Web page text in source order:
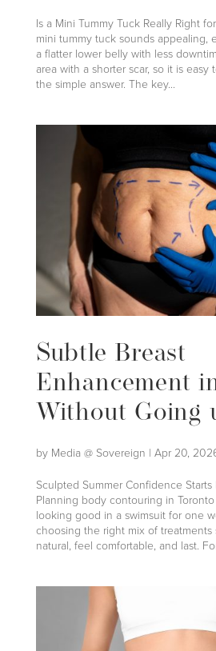
Is a Mini Tummy Tuck Really Right
mini tummy tuck sounds appealing,
a flatter lower belly with less
area with a shorter scar, so it is
the simple answer. The key...
Subtle Breast
Enhancement
Without Going
by Media @ Sovereign | Apr 20,
Sculpted Summer Confidence
Planning body contouring in
looking good in a swimsuit for one
choosing the right mix of treatments
natural, feel comfortable, and last.